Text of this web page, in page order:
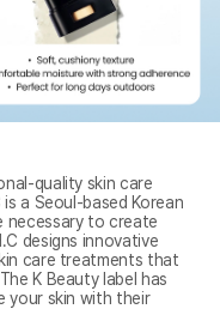
quality skin care
a Seoul-based Korean
necessary to create
designs innovative
care treatments that
K Beauty label has
your skin with their